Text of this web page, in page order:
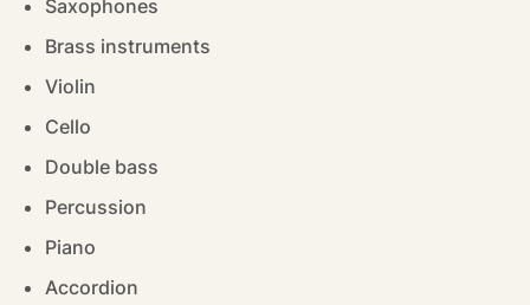
Saxophones
Brass instruments
Violin
Cello
Double bass
Percussion
Piano
Accordion